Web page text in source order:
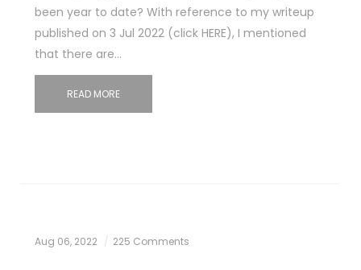
been year to date? With reference to my writeup
published on 3 Jul 2022 (click HERE), I mentioned
that there are…
READ MORE
Aug 06, 2022 225 Comments